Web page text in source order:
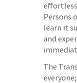
Persons
learn it
and
The